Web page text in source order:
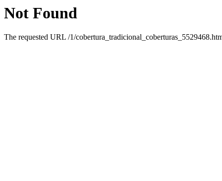
Not Found
The requested URL /1/